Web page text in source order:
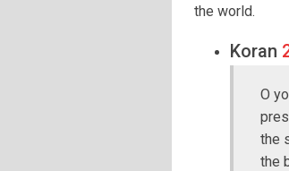
the world.
Koran
O
the
the